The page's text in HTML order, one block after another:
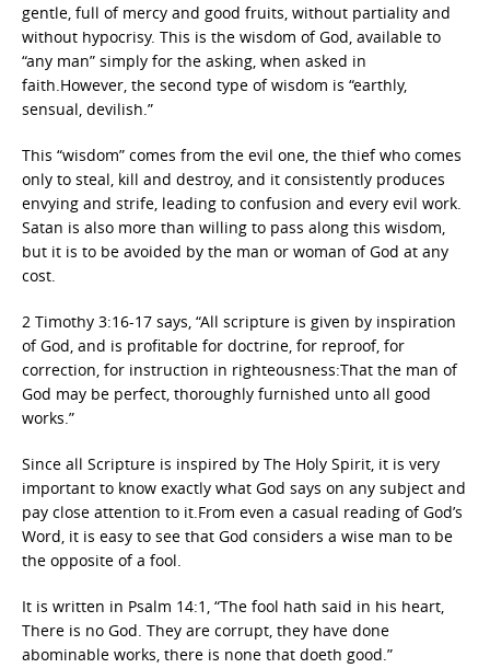
gentle, full of mercy and good fruits, without partiality and
without hypocrisy. This is the wisdom of God, available to
“any man” simply for the asking, when asked in
faith.However, the second type of wisdom is “earthly,
sensual, devilish.”
This “wisdom” comes from the evil one, the thief who comes
only to steal, kill and destroy, and it consistently produces
envying and strife, leading to confusion and every evil work.
Satan is also more than willing to pass along this wisdom,
but it is to be avoided by the man or woman of God at any
cost.
2 Timothy 3:16-17 says, “All scripture is given by inspiration
of God, and is profitable for doctrine, for reproof, for
correction, for instruction in righteousness:That the man of
God may be perfect, thoroughly furnished unto all good
works.”
Since all Scripture is inspired by The Holy Spirit, it is very
important to know exactly what God says on any subject and
pay close attention to it.From even a casual reading of God’s
Word, it is easy to see that God considers a wise man to be
the opposite of a fool.
It is written in Psalm 14:1, “The fool hath said in his heart,
There is no God. They are corrupt, they have done
abominable works, there is none that doeth good.”